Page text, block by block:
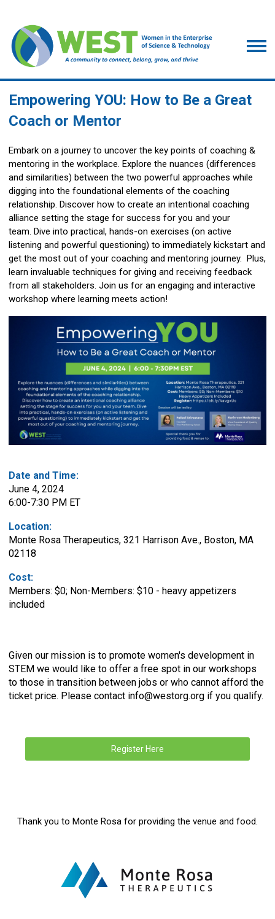
Empowering YOU: How to Be a Great
Coach or Mentor
Embark on a journey to uncover the key points of coaching &
mentoring in the workplace. Explore the nuances (differences
and similarities) between the two powerful approaches while
digging into the foundational elements of the coaching
relationship. Discover how to create an intentional coaching
alliance setting the stage for success for you and your
team. Dive into practical, hands-on exercises (on active
listening and powerful questioning) to immediately kickstart and
get the most out of your coaching and mentoring journey. Plus,
learn invaluable techniques for giving and receiving feedback
from all stakeholders. Join us for an engaging and interactive
workshop where learning meets action!
Date and Time:
June 4, 2024
6:00-7:30 PM ET
Location:
Monte Rosa Therapeutics, 321 Harrison Ave., Boston, MA
02118
Cost:
Members: $0; Non-Members: $10 - heavy appetizers
included
Given our mission is to promote women's development in
STEM we would like to offer a free spot in our workshops
to those in transition between jobs or who cannot afford the
ticket price. Please contact info@westorg.org if you qualify.
Register Here
Thank you to Monte Rosa for providing the venue and food.